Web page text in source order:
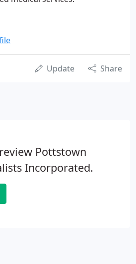
Update Share
Pottstown
Incorporated.